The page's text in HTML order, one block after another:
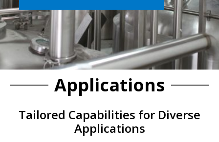
Applications
Tailored Capabilities for Diverse
Applications